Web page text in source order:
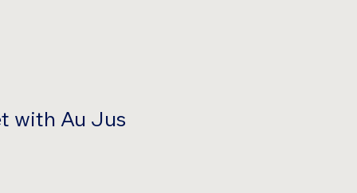
with Au Jus